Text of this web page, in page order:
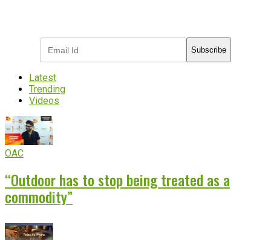
Subscribe
Latest
Trending
Videos
OAC
“Outdoor has to stop being treated as a
commodity”